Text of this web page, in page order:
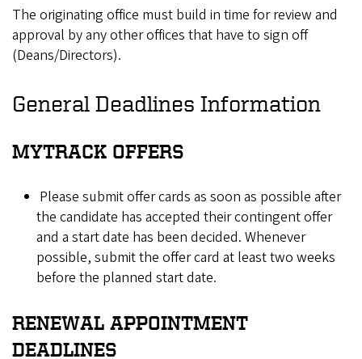
The originating office must build in time for review and
approval by any other offices that have to sign off
(Deans/Directors).
General Deadlines Information
MYTRACK OFFERS
Please submit offer cards as soon as possible after
the candidate has accepted their contingent offer
and a start date has been decided. Whenever
possible, submit the offer card at least two weeks
before the planned start date.
RENEWAL APPOINTMENT
DEADLINES